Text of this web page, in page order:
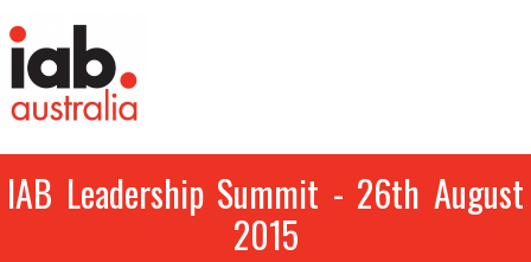
IAB Leadership Summit - 26th August
2015